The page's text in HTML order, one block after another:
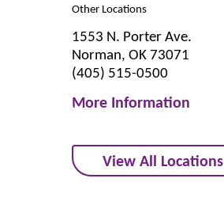
Other Locations
1553 N. Porter Ave.
Norman, OK 73071
(405) 515-0500
More Information
View All Locations